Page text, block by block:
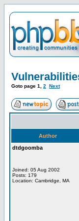
Goto page 1 2 Next
Author
dtdgoomba
Joined: 05 Aug 2002
Posts: 179
Location: Cambridge, MA